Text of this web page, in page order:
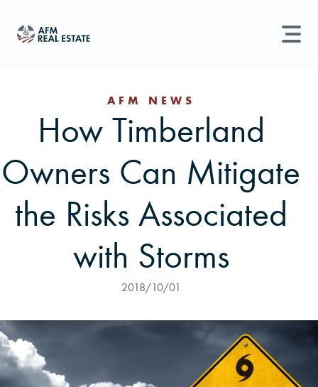
Land For Sale
Recently Sold
Sell Property
Schedule a Consultation
Try searching for:
Agents
AFM NEWS
How Timberland
Owners Can Mitigate
the Risks Associated
with Storms
2018/10/01